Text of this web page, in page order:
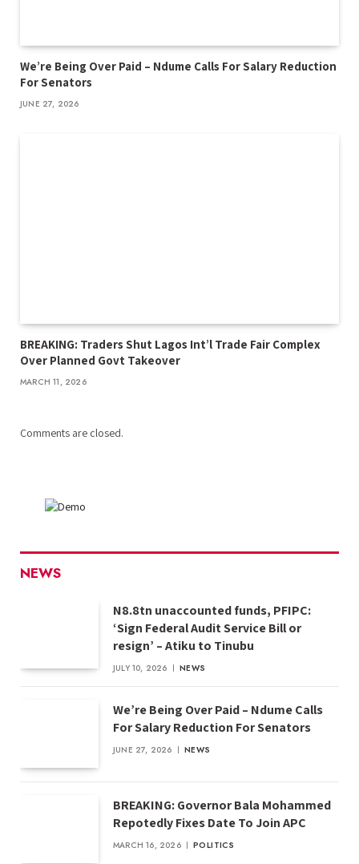
We’re Being Over Paid – Ndume Calls For Salary Reduction
For Senators
JUNE 27, 2026
BREAKING: Traders Shut Lagos Int’l Trade Fair Complex
Over Planned Govt Takeover
MARCH 11, 2026
Comments are closed.
NEWS
N8.8tn unaccounted funds, PFIPC:
‘Sign Federal Audit Service Bill or
resign’ – Atiku to Tinubu
JULY 10, 2026 NEWS
We’re Being Over Paid – Ndume Calls
For Salary Reduction For Senators
JUNE 27, 2026 NEWS
BREAKING: Governor Bala Mohammed
Repotedly Fixes Date To Join APC
MARCH 16, 2026 POLITICS